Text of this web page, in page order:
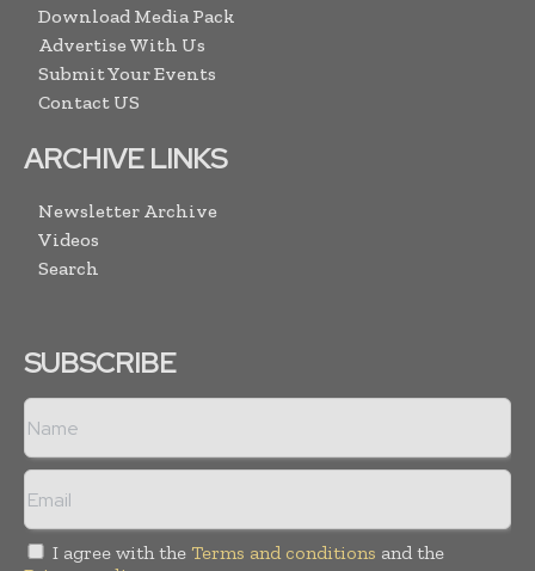
Download Media Pack
Advertise With Us
Submit Your Events
Contact US
ARCHIVE LINKS
Newsletter Archive
Videos
Search
SUBSCRIBE
I agree with the Terms and conditions and the